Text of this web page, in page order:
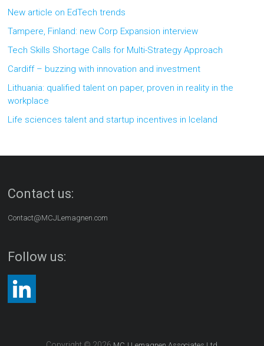
New article on EdTech trends
Tampere, Finland: new Corp Expansion interview
Tech Skills Shortage Calls for Multi-Strategy Approach
Cardiff – buzzing with innovation and investment
Lithuania: qualified talent on paper, proven in reality in the
workplace
Life sciences talent and startup incentives in Iceland
Contact us:
Contact@MCJLemagnen.com
Follow us: